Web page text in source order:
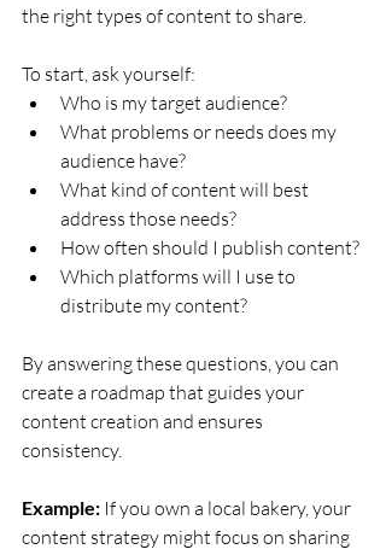
the right types of content to share.
To start, ask yourself:
Who is my target audience?
What problems or needs does my
audience have?
What kind of content will best
address those needs?
How often should I publish content?
Which platforms will I use to
distribute my content?
By answering these questions, you can
create a roadmap that guides your
content creation and ensures
consistency.
Example: If you own a local bakery, your
content strategy might focus on sharing